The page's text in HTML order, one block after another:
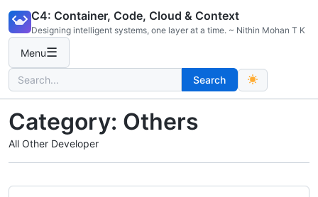
content
C4: Container, Code, Cloud & Context
Designing intelligent systems, one layer at a time. ~ Nithin Mohan T K
Menu☰
Search
for:
Search
Category: Others
All Other Developer